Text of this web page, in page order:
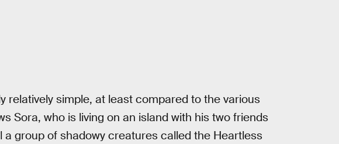
relatively simple, at least compared to the various
Sora, who is living on an island with his two friends
group of shadowy creatures called the Heartless